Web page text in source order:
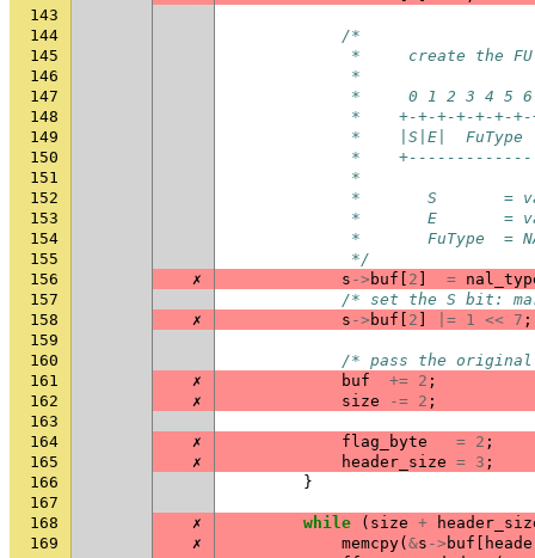
143
144
/*
145
*     create the
146
             *
147
*     0 1 2 3 4 5
148
*    +-+-+-+-+-+-
149
*    |S|E|  FuType
150
*
151
             *
152
*       S       =
153
*       E       =
154
*       FuType  =
155
             */
156
✗ s -> buf 2 =
157
/* set the S bit:
158
✗ s -> buf 2 |= 1 << 7 ;
159
160
/* pass the original
161
✗ buf += 2 ;
162
✗ size -= 2 ;
163
164
✗ flag_byte = 2 ;
165
✗ header_size = 3 ;
166
}
167
168
✗ while ( size +
169
✗ memcpy( &s -> buf